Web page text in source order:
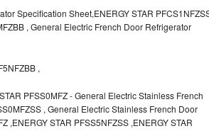
Specification Sheet,ENERGY STAR
, General Electric French Door Refrigerator
,
PFSS0MFZ - General Electric Stainless French
, General Electric Stainless French Door
,ENERGY STAR PFSS5NFZSS ,ENERGY STAR